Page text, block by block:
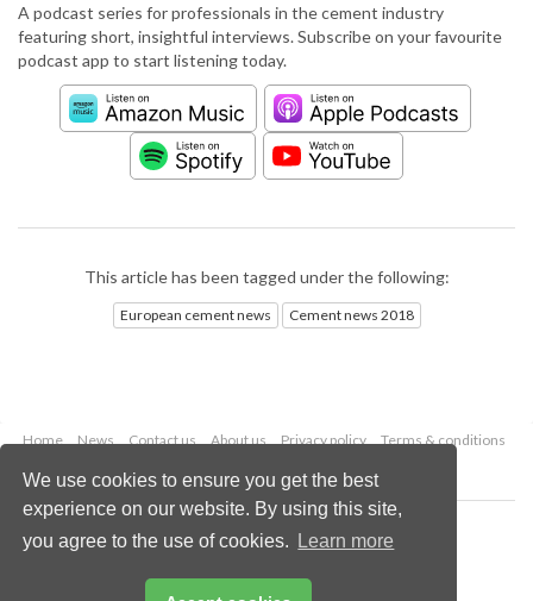
We use cookies to ensure you get the best
experience on our website. By using this site,
you agree to the use of cookies.
Learn more
A podcast series for professionals in the cement industry
featuring short, insightful interviews. Subscribe on your favourite
podcast app to start listening today.
This article has been tagged under the following:
European cement news Cement news 2018
Home News Contact us About us Privacy policy
Terms & conditions
Copyright © 2026 Palladian Publications Ltd.
All rights reserved
Email:enquiries@worldcement.com